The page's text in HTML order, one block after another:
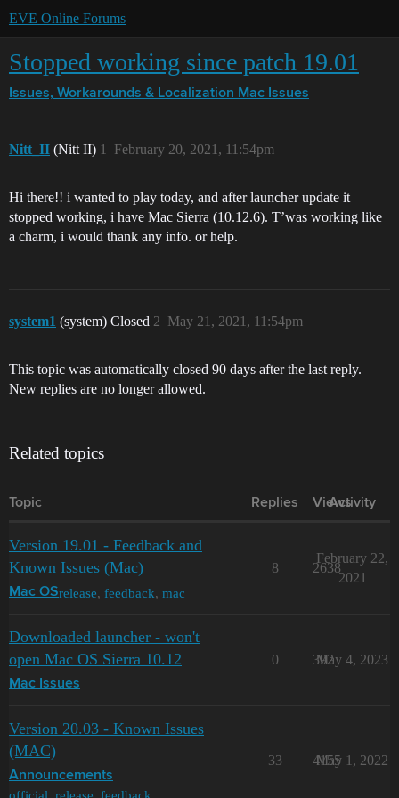
EVE Online Forums
Stopped working since patch 19.01
Issues, Workarounds & Localization Mac Issues
Nitt_II (Nitt II) February 20, 2021, 11:54pm
1
Hi there!! i wanted to play today, and after launcher update it
stopped working, i have Mac Sierra (10.12.6). T’was working like
a charm, i would thank any info. or help.
system1 (system) Closed May 21, 2021, 11:54pm
2
This topic was automatically closed 90 days after the last reply.
New replies are no longer allowed.
Related topics
Topic Replies Views
Activity
Version 19.01 - Feedback and
Known Issues (Mac)
Mac OSrelease, feedback, mac
8 2638
February 22,
2021
Downloaded launcher - won't
open Mac OS Sierra 10.12
Mac Issues
0 392
May 4, 2023
Version 20.03 - Known Issues
(MAC)
Announcements
official release feedback
33 4155
May 1, 2022